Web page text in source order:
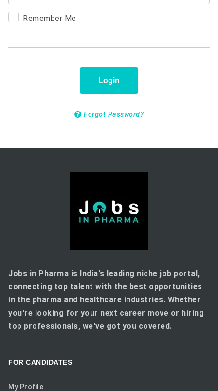
Remember Me
Login
Forgot Password?
Jobs in Pharma is India's leading niche job portal,
connecting top talent with the best opportunities
in the pharma and healthcare industries. Whether
you're looking for your next career move or hiring
top professionals, we've got you covered.
FOR CANDIDATES
My Profile